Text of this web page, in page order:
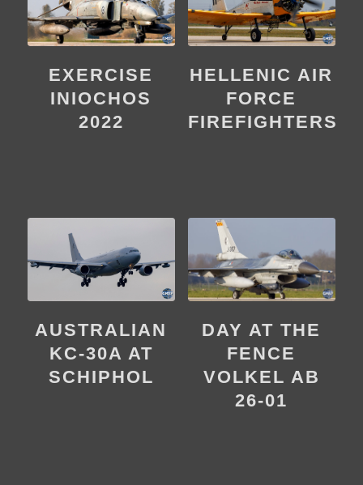
EXERCISE
INIOCHOS
2022
HELLENIC AIR
FORCE
FIREFIGHTERS
AUSTRALIAN
KC-30A AT
SCHIPHOL
DAY AT THE
FENCE
VOLKEL AB
26-01